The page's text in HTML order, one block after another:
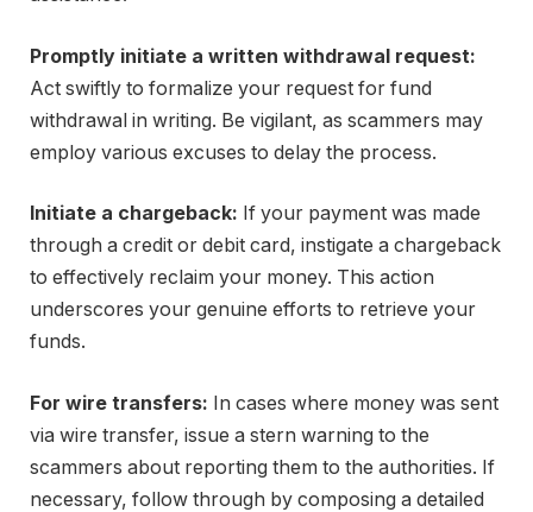
Promptly initiate a written withdrawal request:
Act swiftly to formalize your request for fund
withdrawal in writing. Be vigilant, as scammers may
employ various excuses to delay the process.
Initiate a chargeback: If your payment was made
through a credit or debit card, instigate a chargeback
to effectively reclaim your money. This action
underscores your genuine efforts to retrieve your
funds.
For wire transfers: In cases where money was sent
via wire transfer, issue a stern warning to the
scammers about reporting them to the authorities. If
necessary, follow through by composing a detailed